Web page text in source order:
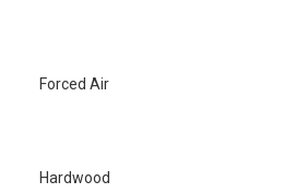
Forced Air
Hardwood